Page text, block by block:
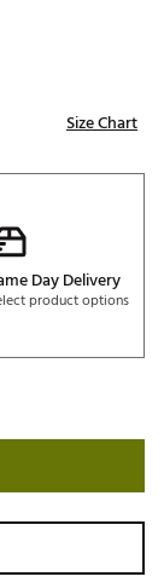
Size Chart
Day Delivery
product options